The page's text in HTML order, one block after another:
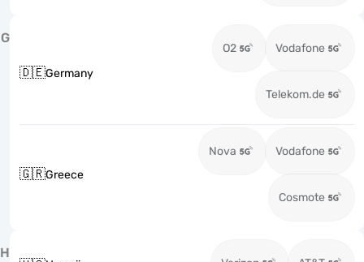
G
🇩🇪Germany
O2 Vodafone
Telekom.de
🇬🇷Greece
Nova Vodafone
Cosmote
H